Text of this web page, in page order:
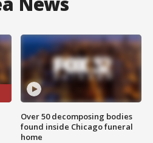
Over 50 decomposing bodies
found inside Chicago funeral
home